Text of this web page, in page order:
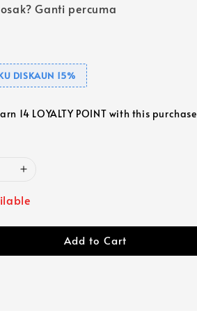
Ganti percuma
DISKAUN 15%
14 LOYALTY POINT with this purchase
Add to Cart